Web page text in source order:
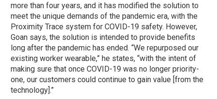
more than four years, and it has modified the solution to
meet the unique demands of the pandemic era, with the
Proximity Trace system for COVID-19 safety. However,
Goan says, the solution is intended to provide benefits
long after the pandemic has ended. “We repurposed our
existing worker wearable,” he states, “with the intent of
making sure that once COVID-19 was no longer priority-
one, our customers could continue to gain value [from the
technology].”